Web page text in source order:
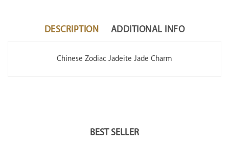
DESCRIPTION ADDITIONAL INFO
Chinese Zodiac Jadeite Jade Charm
BEST SELLER